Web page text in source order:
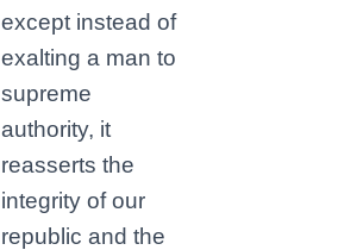
except instead of
exalting a man to
supreme
authority, it
reasserts the
integrity of our
republic and the